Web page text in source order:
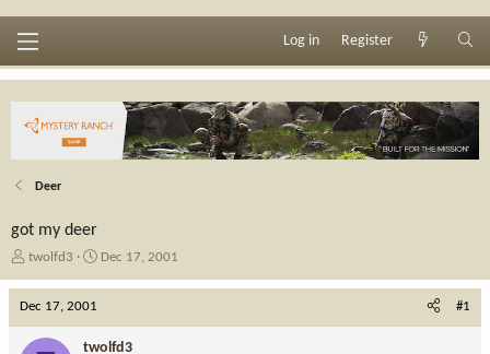
Log in Register
Deer
got my deer
T
e
twolfd3
SDec 17, 2001
Dec 17, 2001 #1
twolfd3